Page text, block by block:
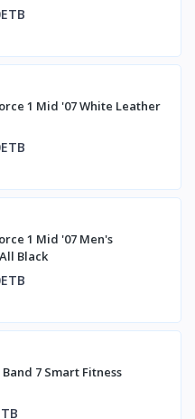
1 Mid '07 White Leather
1 Mid '07 Men's
Black
7 Smart Fitness